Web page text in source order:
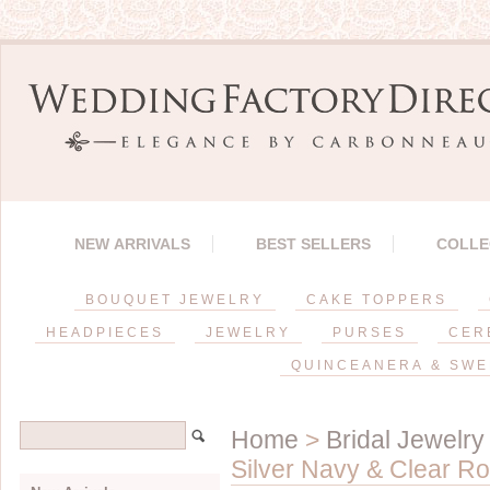
NEW ARRIVALS BEST SELLERS
BOUQUET JEWELRY CAKE TOPPERS
HEADPIECES JEWELRY PURSES
QUINCEANERA &
Home > Bridal Jewelry
Silver Navy & Clear